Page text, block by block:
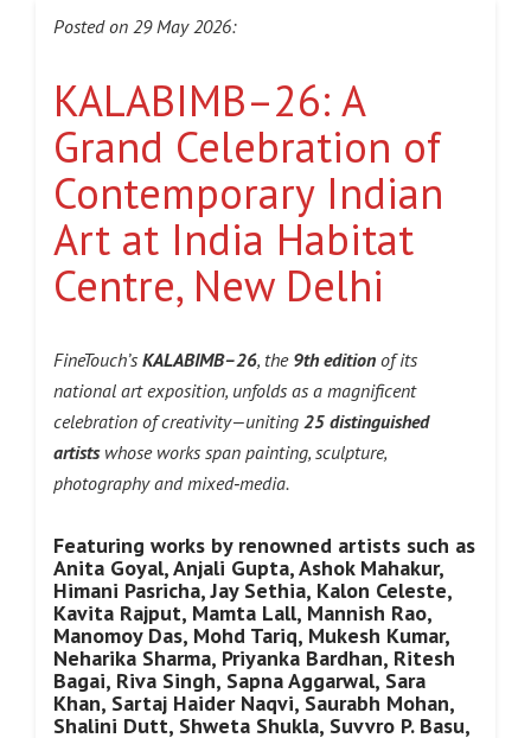
Posted on 29 May 2026:
KALABIMB–26: A
Grand Celebration of
Contemporary Indian
Art at India Habitat
Centre, New Delhi
FineTouch’s KALABIMB–26, the 9th edition of its
national art exposition, unfolds as a magnificent
celebration of creativity—uniting 25 distinguished
artistswhose works span painting, sculpture,
photography and mixed‑media.
Featuring works by renowned artists such as
Anita Goyal, Anjali Gupta, Ashok Mahakur,
Himani Pasricha, Jay Sethia, Kalon Celeste,
Kavita Rajput, Mamta Lall, Mannish Rao,
Manomoy Das, Mohd Tariq, Mukesh Kumar,
Neharika Sharma, Priyanka Bardhan, Ritesh
Bagai, Riva Singh, Sapna Aggarwal, Sara
Khan, Sartaj Haider Naqvi, Saurabh Mohan,
Shalini Dutt, Shweta Shukla, Suvvro P. Basu,